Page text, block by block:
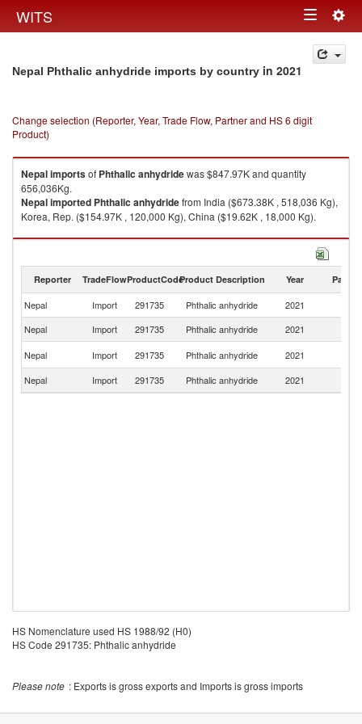
WITS Toggle
navigation
Nepal Phthalic anhydride imports by country in 2021
Change selection (Reporter, Year, Trade Flow, Partner and HS 6 digit
Product)
Nepalimportsof Phthalic anhydridewas $847.97K and quantity
656,036Kg.
Nepalimported Phthalic anhydridefrom India ($673.38K , 518,036 Kg),
Korea, Rep. ($154.97K , 120,000 Kg), China ($19.62K , 18,000 Kg).
Phthalic anhydride exports by country in 2021
Reporter TradeFlowProductCodeProduct Description Year Partner
Nepal Import 291735 Phthalic anhydride 2021
Nepal
Import 291735 Phthalic anhydride 2021
Nepal
Import 291735 Phthalic anhydride 2021
Nepal
Import 291735 Phthalic anhydride 2021
HS Nomenclature used HS 1988/92 (H0)
HS Code 291735: Phthalic anhydride
Please note : Exports is gross exports and Imports is gross imports